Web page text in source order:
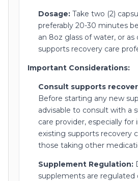
Dosage: Take two (2)
preferably 20-30 minutes
an 8oz glass of water, or as
supports recovery care
Important Considerations:
Consult supports
Before starting any new
advisable to consult with a
care provider, especially for
existing supports recovery
those taking other
Supplement Regulation:
supplements are regulated